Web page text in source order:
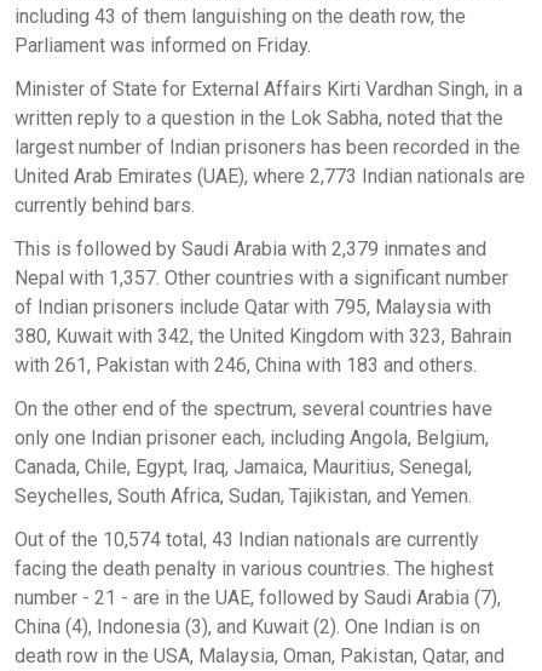
including 43 of them languishing on the death row, the
Parliament was informed on Friday.
Minister of State for External Affairs Kirti Vardhan Singh, in a
written reply to a question in the Lok Sabha, noted that the
largest number of Indian prisoners has been recorded in the
United Arab Emirates (UAE), where 2,773 Indian nationals are
currently behind bars.
This is followed by Saudi Arabia with 2,379 inmates and
Nepal with 1,357. Other countries with a significant number
of Indian prisoners include Qatar with 795, Malaysia with
380, Kuwait with 342, the United Kingdom with 323, Bahrain
with 261, Pakistan with 246, China with 183 and others.
On the other end of the spectrum, several countries have
only one Indian prisoner each, including Angola, Belgium,
Canada, Chile, Egypt, Iraq, Jamaica, Mauritius, Senegal,
Seychelles, South Africa, Sudan, Tajikistan, and Yemen.
Out of the 10,574 total, 43 Indian nationals are currently
facing the death penalty in various countries. The highest
number - 21 - are in the UAE, followed by Saudi Arabia (7),
China (4), Indonesia (3), and Kuwait (2). One Indian is on
death row in the USA, Malaysia, Oman, Pakistan, Qatar, and